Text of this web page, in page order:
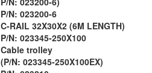
P/N: 023200-6
C-RAIL 32X30X2 (6M LENGTH)
P/N: 023345-250X100
Cable trolley
(P/N: 023345-250X100EX)